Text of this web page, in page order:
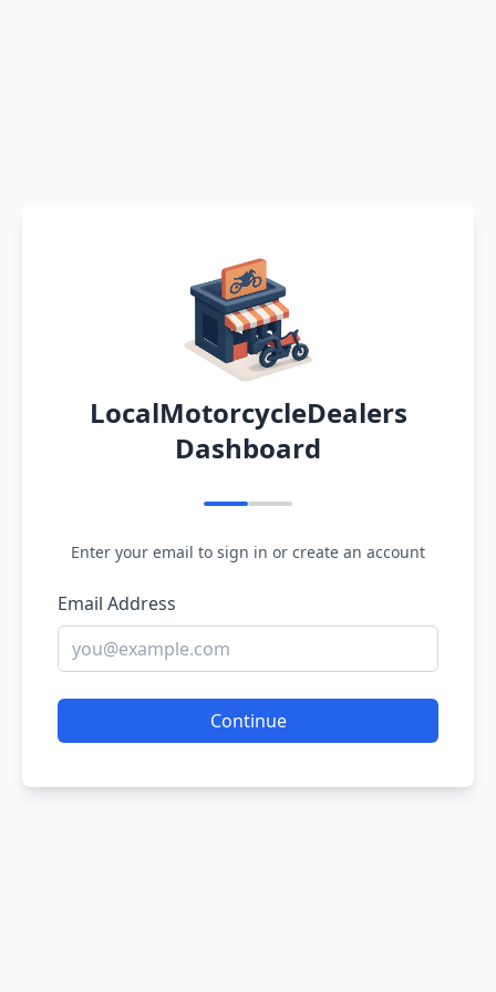
LocalMotorcycleDealers
Dashboard
Enter your email to sign in or create an account
Email Address
Continue